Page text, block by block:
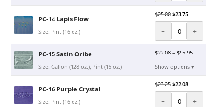
PC-14 Lapis Flow
Size: Pint (16 oz.)
$25.00 $23.75
− +
PC-15 Satin Oribe
Size: Gallon (128 oz.), Pint (16 oz.)
$22.08 –$95.95
Show options ▾
PC-16 Purple Crystal
Size: Pint (16 oz.)
$23.25 $22.08
− +